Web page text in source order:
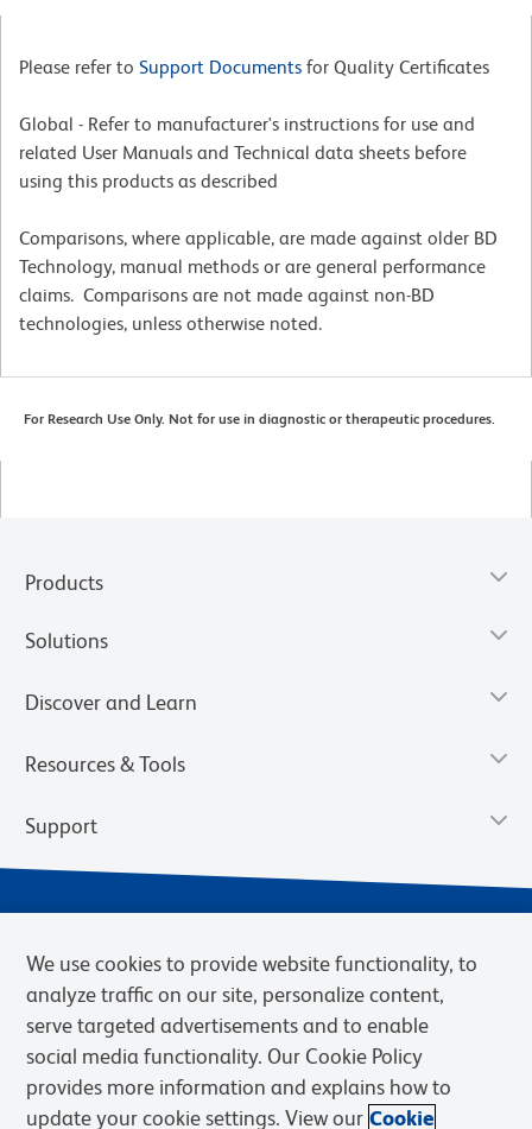
Please refer to Support Documents for Quality Certificates
Global - Refer to manufacturer's instructions for use and
related User Manuals and Technical data sheets before
using this products as described
Comparisons, where applicable, are made against older BD
Technology, manual methods or are general performance
claims. Comparisons are not made against non-BD
technologies, unless otherwise noted.
For Research Use Only. Not for use in diagnostic or therapeutic procedures.
Products
Solutions
Discover and Learn
Resources & Tools
Support
Privacy Notice Terms of Sale
Cookies Settings
We use cookies to provide website functionality, to
analyze traffic on our site, personalize content,
serve targeted advertisements and to enable
social media functionality. Our Cookie Policy
provides more information and explains how to
update your cookie settings. View our Cookie